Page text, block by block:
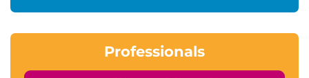
Professionals